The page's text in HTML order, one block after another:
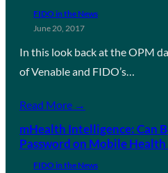
FIDO in the News
June 20, 2017
In this look back at the OPM
of Venable and FIDO’s…
Read More →
mHealth Intelligence: Can
Password on Mobile Health
FIDO in the News